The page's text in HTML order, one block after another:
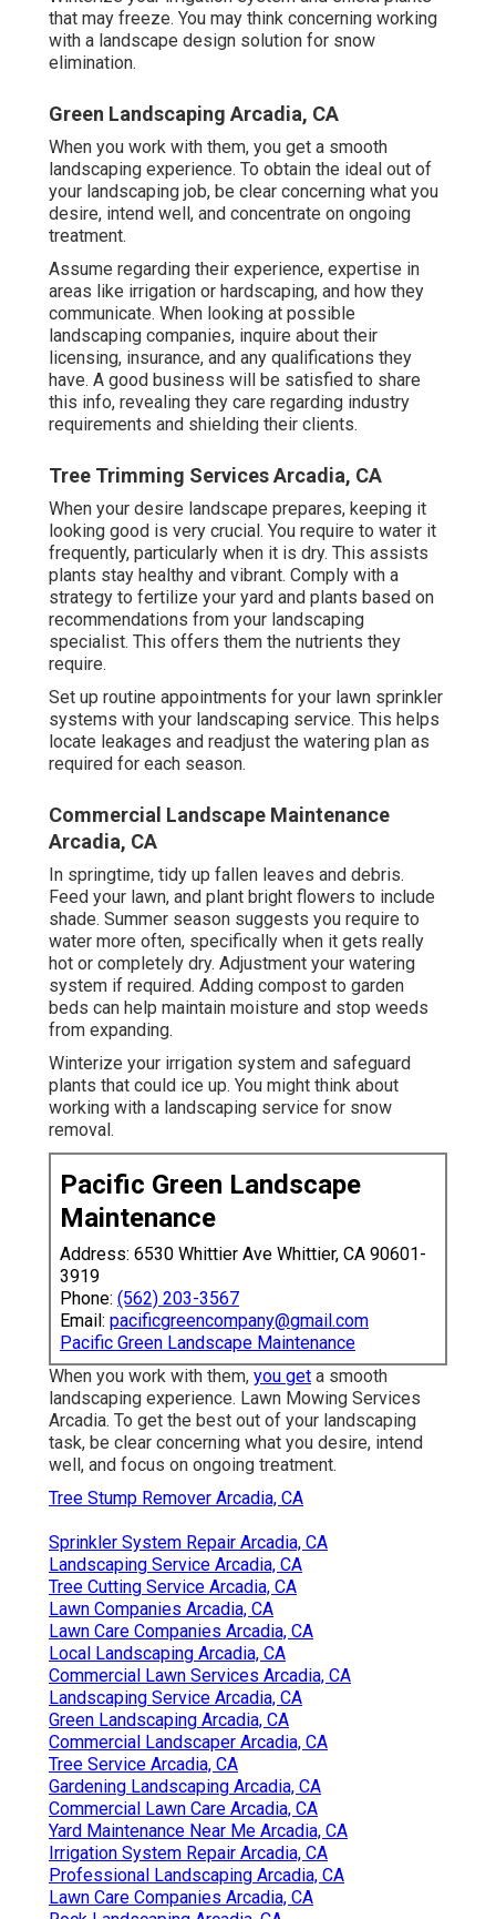
that may freeze. You may think concerning working
with a landscape design solution for snow
elimination.
Green Landscaping Arcadia, CA
When you work with them, you get a smooth
landscaping experience. To obtain the ideal out of
your landscaping job, be clear concerning what you
desire, intend well, and concentrate on ongoing
treatment.
Assume regarding their experience, expertise in
areas like irrigation or hardscaping, and how they
communicate. When looking at possible
landscaping companies, inquire about their
licensing, insurance, and any qualifications they
have. A good business will be satisfied to share
this info, revealing they care regarding industry
requirements and shielding their clients.
Tree Trimming Services Arcadia, CA
When your desire landscape prepares, keeping it
looking good is very crucial. You require to water it
frequently, particularly when it is dry. This assists
plants stay healthy and vibrant. Comply with a
strategy to fertilize your yard and plants based on
recommendations from your landscaping
specialist. This offers them the nutrients they
require.
Set up routine appointments for your lawn sprinkler
systems with your landscaping service. This helps
locate leakages and readjust the watering plan as
required for each season.
Commercial Landscape Maintenance
Arcadia, CA
In springtime, tidy up fallen leaves and debris.
Feed your lawn, and plant bright flowers to include
shade. Summer season suggests you require to
water more often, specifically when it gets really
hot or completely dry. Adjustment your watering
system if required. Adding compost to garden
beds can help maintain moisture and stop weeds
from expanding.
Winterize your irrigation system and safeguard
plants that could ice up. You might think about
working with a landscaping service for snow
removal.
Pacific Green Landscape
Maintenance
Address: 6530 Whittier Ave Whittier, CA 90601-
3919
Phone: (562) 203-3567
Email: pacificgreencompany@gmail.com
Pacific Green Landscape Maintenance
When you work with them, you get a smooth
landscaping experience. Lawn Mowing Services
Arcadia. To get the best out of your landscaping
task, be clear concerning what you desire, intend
well, and focus on ongoing treatment.
Tree Stump Remover Arcadia, CA
Sprinkler System Repair Arcadia, CA
Landscaping Service Arcadia, CA
Tree Cutting Service Arcadia, CA
Lawn Companies Arcadia, CA
Lawn Care Companies Arcadia, CA
Local Landscaping Arcadia, CA
Commercial Lawn Services Arcadia, CA
Landscaping Service Arcadia, CA
Green Landscaping Arcadia, CA
Commercial Landscaper Arcadia, CA
Tree Service Arcadia, CA
Gardening Landscaping Arcadia, CA
Commercial Lawn Care Arcadia, CA
Yard Maintenance Near Me Arcadia, CA
Irrigation System Repair Arcadia, CA
Professional Landscaping Arcadia, CA
Lawn Care Companies Arcadia, CA